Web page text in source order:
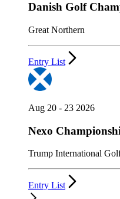
Danish Golf
Great Northern
Entry List
Aug 20 - 23 2026
Nexo
Trump International
Entry List